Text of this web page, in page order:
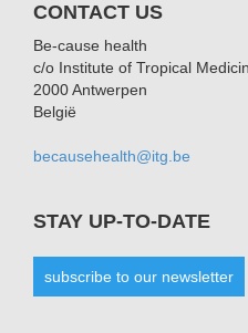
CONTACT US
Be-cause health
c/o Institute of Tropical
2000 Antwerpen
België
becausehealth@itg.be
STAY UP-TO-DATE
subscribe to our newsletter